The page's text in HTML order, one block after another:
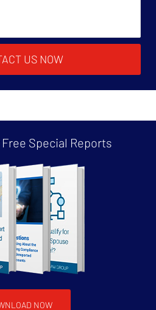
US NOW
Special Reports
NOW